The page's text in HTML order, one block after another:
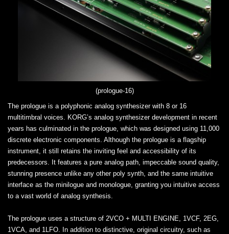
(prologue-16)
The prologue is a polyphonic analog synthesizer with 8 or 16
multitimbral voices. KORG’s analog synthesizer development in recent
years has culminated in the prologue, which was designed using 11,000
discrete electronic components. Although the prologue is a flagship
instrument, it still retains the inviting feel and accessibility of its
predecessors. It features a pure analog path, impeccable sound quality,
stunning presence unlike any other poly synth, and the same intuitive
interface as the minilogue and monologue, granting you intuitive access
to a vast world of analog synthesis.
The prologue uses a structure of 2VCO + MULTI ENGINE, 1VCF, 2EG,
1VCA, and 1LFO. In addition to distinctive, original circuitry, such as